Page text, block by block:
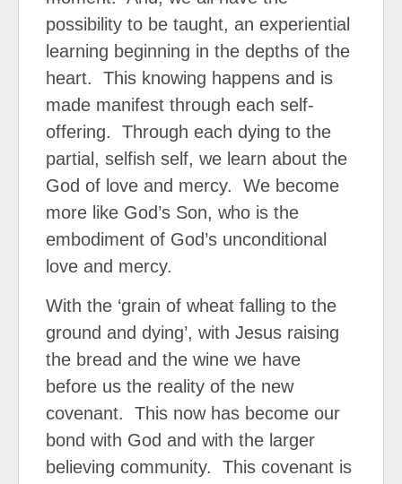
possibility to be taught, an experiential
learning beginning in the depths of the
heart.
This knowing happens and is
made manifest through each self-
offering.
Through each dying to the
partial, selfish self, we learn about the
God of love and mercy.
We become
more like God’s Son, who is the
embodiment of God’s unconditional
love and mercy.
With the ‘grain of wheat falling to the
ground and dying’, with Jesus raising
the bread and the wine we have
before us the reality of the new
covenant.
This now has become our
bond with God and with the larger
believing community.
This covenant is